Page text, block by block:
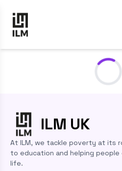
ILM UK
At ILM, we tackle poverty at its
to education and helping
life.